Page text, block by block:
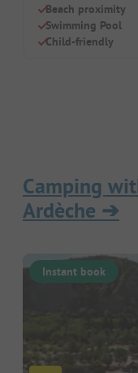
Beach proximity
Swimming Pool
Child-friendly
Camping
Ardèche ➔
Instant book